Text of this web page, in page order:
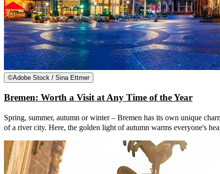
©Adobe Stock / Sina Ettmer
Bremen: Worth a Visit at Any Time of the Year
Spring, summer, autumn or winter – Bremen has its own unique
of a river city. Here, the golden light of autumn warms everyone's